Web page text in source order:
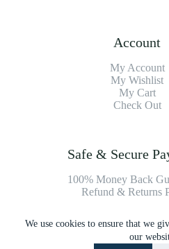
We use cookies to ensure that we
our
Account
My Account
My Wishlist
My Cart
Check Out
Safe & Secure
100% Money Back
Refund & Returns
Payment